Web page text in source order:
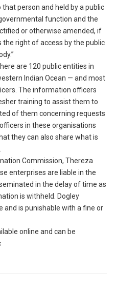
person and held by a public
function and the
or otherwise amended, if
right of access by the public
are 120 public entities in
Indian Ocean — and most
The information officers
training to assist them to
of them concerning requests
in these organisations
they can also share what is
Commission, Thereza
enterprises are liable in the
in the delay of time as
is withheld. Dogley
is punishable with a fine or
online and can be